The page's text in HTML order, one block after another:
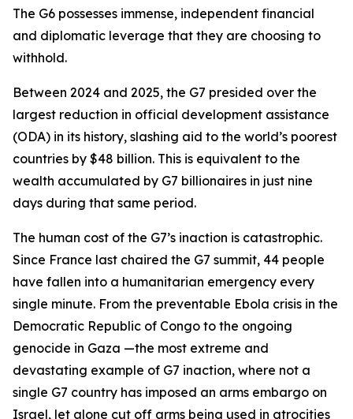
The G6 possesses immense, independent financial
and diplomatic leverage that they are choosing to
withhold.
Between 2024 and 2025, the G7 presided over the
largest reduction in official development assistance
(ODA) in its history, slashing aid to the world’s poorest
countries by $48 billion. This is equivalent to the
wealth accumulated by G7 billionaires in just nine
days during that same period.
The human cost of the G7’s inaction is catastrophic.
Since France last chaired the G7 summit, 44 people
have fallen into a humanitarian emergency every
single minute. From the preventable Ebola crisis in the
Democratic Republic of Congo to the ongoing
genocide in Gaza —the most extreme and
devastating example of G7 inaction, where not a
single G7 country has imposed an arms embargo on
Israel, let alone cut off arms being used in atrocities